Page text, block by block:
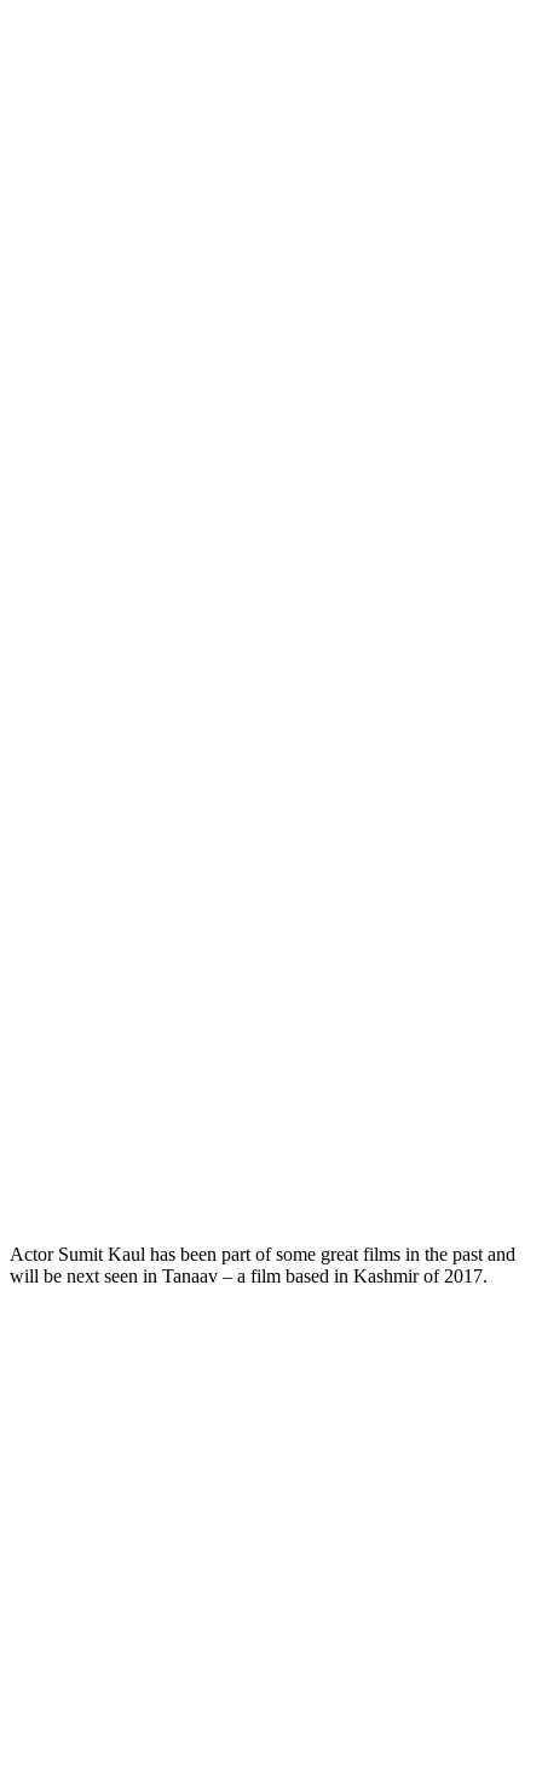
Actor Sumit Kaul has been part of some great films in the past and
will be next seen in Tanaav – a film based in Kashmir of 2017.